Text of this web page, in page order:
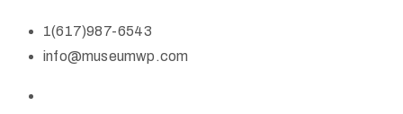
1(617)987-6543
info@museumwp.com